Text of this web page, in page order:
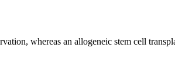
whereas an allogeneic stem cell